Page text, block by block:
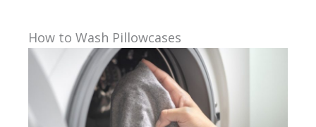
How to Wash Pillowcases